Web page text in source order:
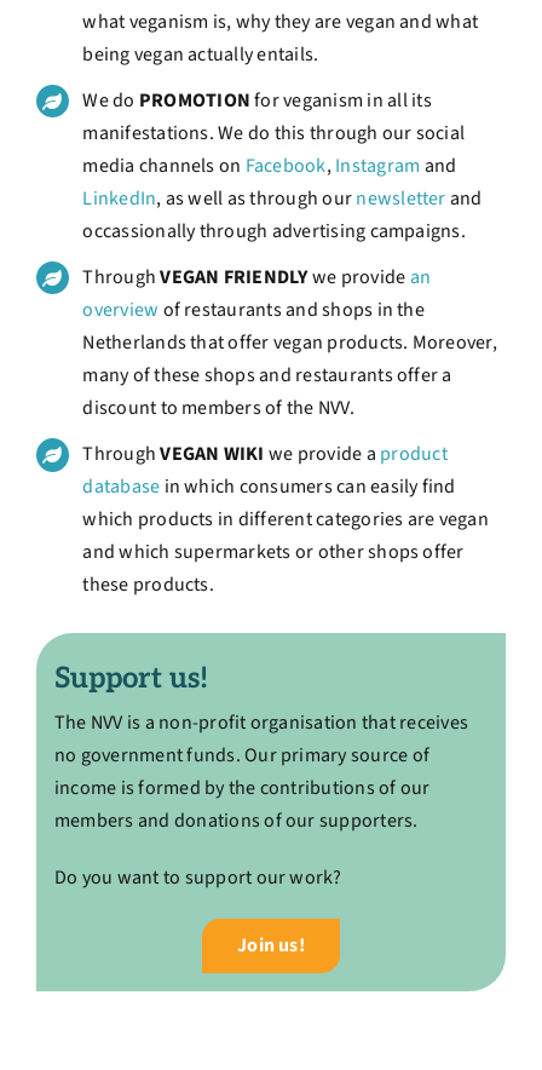
what veganism is, why they are vegan and what
being vegan actually entails.
We do PROMOTIONfor veganism in all its
manifestations. We do this through our social
media channels on Facebook,Instagram and
LinkedIn, as well as through ournewsletter and
occassionally through advertising campaigns.
ThroughVEGAN FRIENDLYwe provide an
overview of restaurants and shops in the
Netherlands that offer vegan products. Moreover,
many of these shops and restaurants offer a
discount to members of the NVV.
ThroughVEGAN WIKI we provide a product
database in which consumers can easily find
which products in different categories are vegan
and which supermarkets or other shops offer
these products.
Support us!
The NVV is a non-profit organisation that receives
no government funds. Our primary source of
income is formed by the contributions of our
members and donations of our supporters.
Do you want to support our work?
Join us!